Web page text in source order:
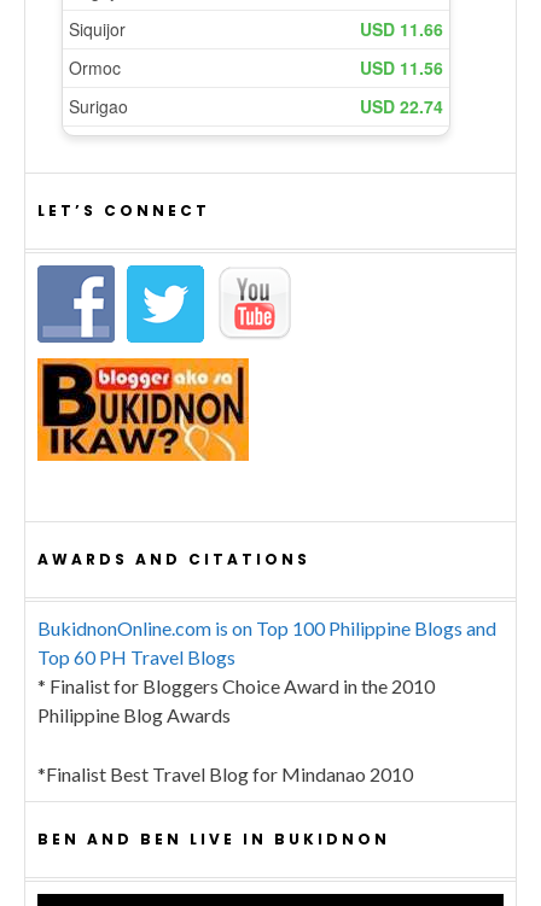
LET’S CONNECT
AWARDS AND CITATIONS
BukidnonOnline.com is on Top 100 Philippine Blogs and
Top 60 PH Travel Blogs
* Finalist for Bloggers Choice Award in the 2010
Philippine Blog Awards
*Finalist Best Travel Blog for Mindanao 2010
BEN AND BEN LIVE IN BUKIDNON